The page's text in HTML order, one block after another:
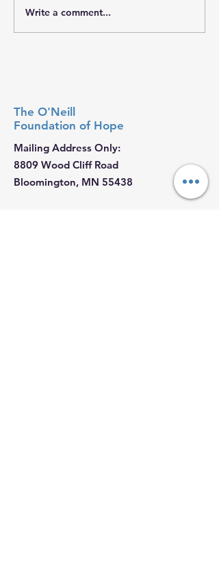
Write a comment...
The O'Neill
Foundation of Hope
Mailing Address Only:
8809 Wood Cliff Road
Bloomington, MN 55438